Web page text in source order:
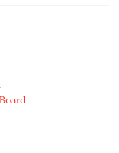
Fashion Pact
in preservation
in an Amazon-
Hit or miss with